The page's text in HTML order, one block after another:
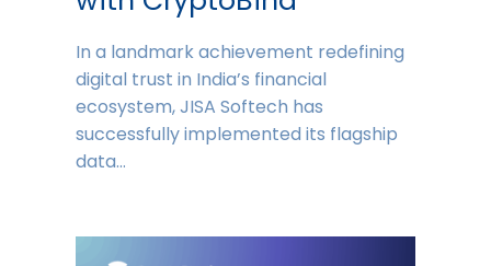
In a landmark achievement redefining
digital trust in India’s financial
ecosystem, JISA Softech has
successfully implemented its flagship
data…